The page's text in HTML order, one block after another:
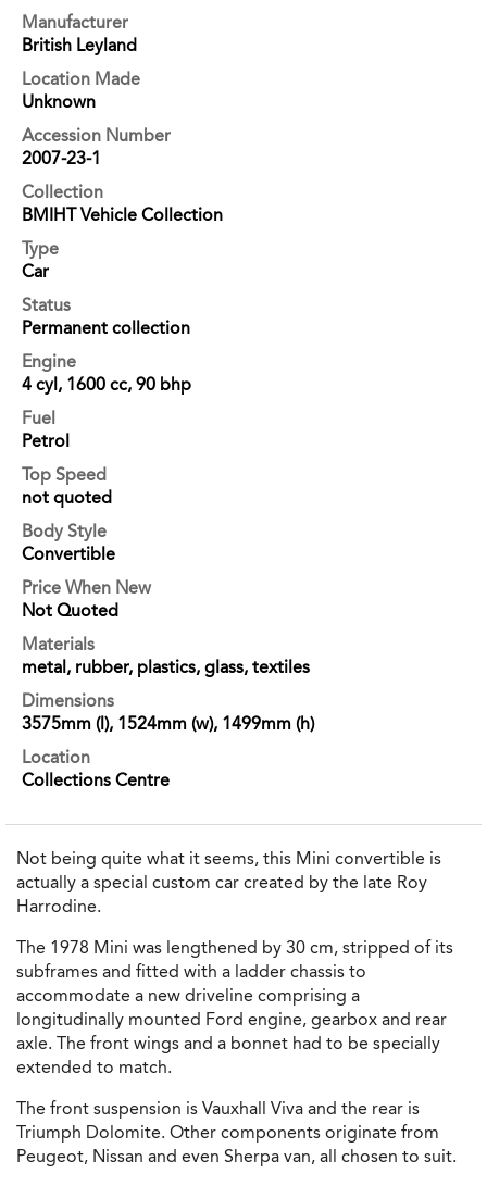
Manufacturer
British Leyland
Location Made
Unknown
Accession Number
2007-23-1
Collection
BMIHT Vehicle Collection
Type
Car
Status
Permanent collection
Engine
4 cyl, 1600 cc, 90 bhp
Fuel
Petrol
Top Speed
not quoted
Body Style
Convertible
Price When New
Not Quoted
Materials
metal, rubber, plastics, glass, textiles
Dimensions
3575mm (l), 1524mm (w), 1499mm (h)
Location
Collections Centre
Not being quite what it seems, this Mini convertible is
actually a special custom car created by the late Roy
Harrodine.
The 1978 Mini was lengthened by 30 cm, stripped of its
subframes and fitted with a ladder chassis to
accommodate a new driveline comprising a
longitudinally mounted Ford engine, gearbox and rear
axle. The front wings and a bonnet had to be specially
extended to match.
The front suspension is Vauxhall Viva and the rear is
Triumph Dolomite. Other components originate from
Peugeot, Nissan and even Sherpa van, all chosen to suit.